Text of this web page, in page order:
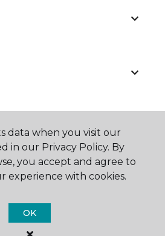
One Floor & Home.
data when you visit our
in our Privacy Policy. By
you accept and agree to
experience with cookies.
OK